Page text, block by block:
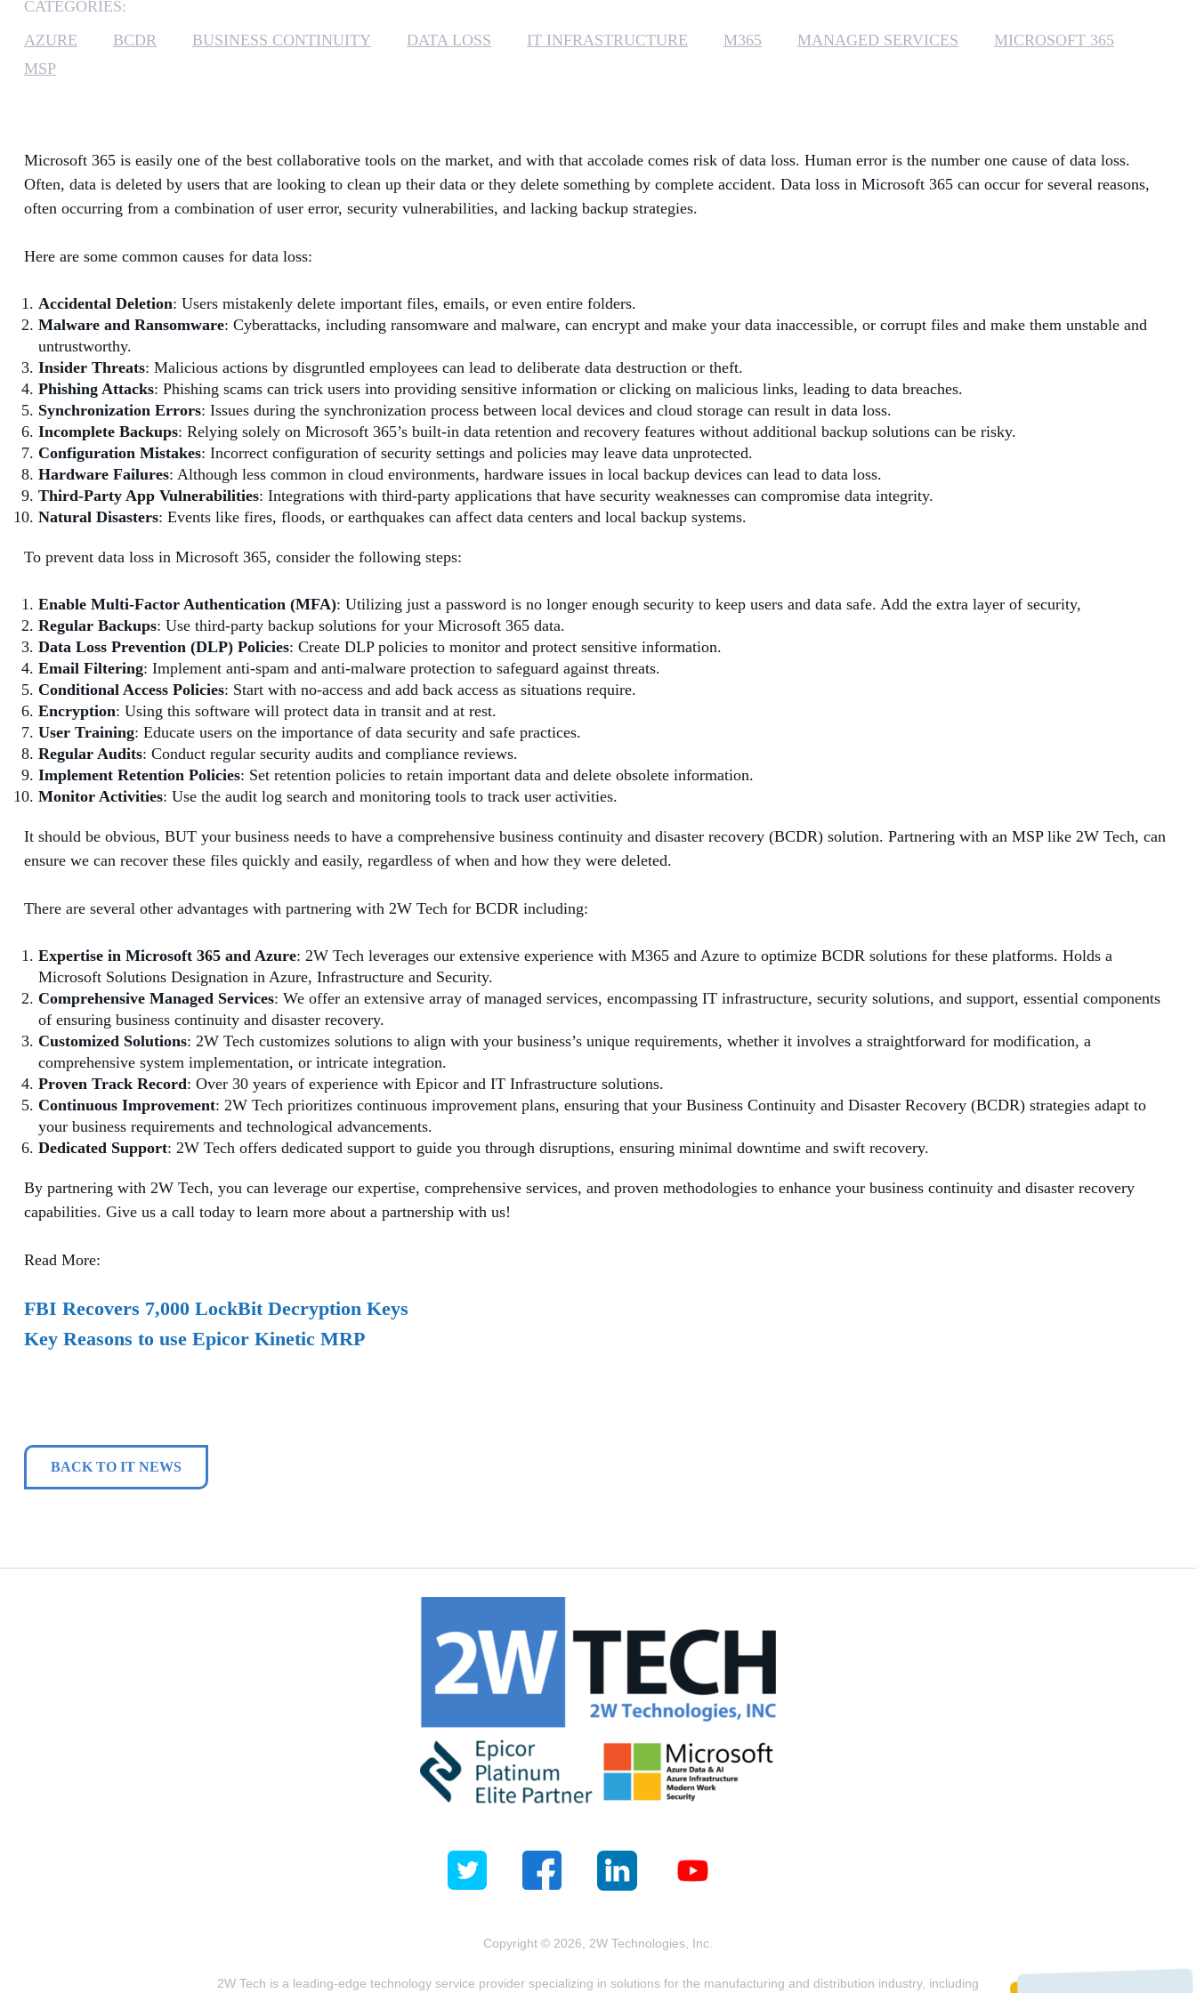
MICROSOFT LICENSING
SUPPORT
CATEGORIES:
AZURE
BCDR BUSINESS CONTINUITY DATA LOSS IT INFRASTRUCTURE M365 MANAGED SERVICES
MICROSOFT 365
MSP
Microsoft 365 is easily one of the best collaborative tools on the market, and with that accolade comes risk of data loss. Human error is the number one cause of data loss.
Often, data is deleted by users that are looking to clean up their data or they delete something by complete accident. Data loss in Microsoft 365 can occur for several reasons,
often occurring from a combination of user error, security vulnerabilities, and lacking backup strategies.
Here are some common causes for data loss:
Accidental Deletion: Users mistakenly delete important files, emails, or even entire folders.
Malware and Ransomware: Cyberattacks, including ransomware and malware, can encrypt and make your data inaccessible, or corrupt files and make them unstable and
untrustworthy.
Insider Threats: Malicious actions by disgruntled employees can lead to deliberate data destruction or theft.
Phishing Attacks: Phishing scams can trick users into providing sensitive information or clicking on malicious links, leading to data breaches.
Synchronization Errors: Issues during the synchronization process between local devices and cloud storage can result in data loss.
Incomplete Backups: Relying solely on Microsoft 365’s built-in data retention and recovery features without additional backup solutions can be risky.
Configuration Mistakes: Incorrect configuration of security settings and policies may leave data unprotected.
Hardware Failures: Although less common in cloud environments, hardware issues in local backup devices can lead to data loss.
Third-Party App Vulnerabilities: Integrations with third-party applications that have security weaknesses can compromise data integrity.
Natural Disasters: Events like fires, floods, or earthquakes can affect data centers and local backup systems.
To prevent data loss in Microsoft 365, consider the following steps:
Enable Multi-Factor Authentication (MFA): Utilizing just a password is no longer enough security to keep users and data safe. Add the extra layer of security,
Regular Backups: Use third-party backup solutions for your Microsoft 365 data.
Data Loss Prevention (DLP) Policies: Create DLP policies to monitor and protect sensitive information.
Email Filtering: Implement anti-spam and anti-malware protection to safeguard against threats.
Conditional Access Policies: Start with no-access and add back access as situations require.
Encryption: Using this software will protect data in transit and at rest.
User Training: Educate users on the importance of data security and safe practices.
Regular Audits: Conduct regular security audits and compliance reviews.
Implement Retention Policies: Set retention policies to retain important data and delete obsolete information.
Monitor Activities: Use the audit log search and monitoring tools to track user activities.
It should be obvious, BUT your business needs to have a comprehensive business continuity and disaster recovery (BCDR) solution. Partnering with an MSP like 2W Tech, can
ensure we can recover these files quickly and easily, regardless of when and how they were deleted.
There are several other advantages with partnering with 2W Tech for BCDR including:
Expertise in Microsoft 365 and Azure: 2W Tech leverages our extensive experience with M365 and Azure to optimize BCDR solutions for these platforms. Holds a
Microsoft Solutions Designation in Azure, Infrastructure and Security.
Comprehensive Managed Services: We offer an extensive array of managed services, encompassing IT infrastructure, security solutions, and support, essential components
of ensuring business continuity and disaster recovery.
Customized Solutions: 2W Tech customizes solutions to align with your business’s unique requirements, whether it involves a straightforward for modification, a
comprehensive system implementation, or intricate integration.
Proven Track Record: Over 30 years of experience with Epicor and IT Infrastructure solutions.
Continuous Improvement: 2W Tech prioritizes continuous improvement plans, ensuring that your Business Continuity and Disaster Recovery (BCDR) strategies adapt to
your business requirements and technological advancements.
Dedicated Support: 2W Tech offers dedicated support to guide you through disruptions, ensuring minimal downtime and swift recovery.
By partnering with 2W Tech, you can leverage our expertise, comprehensive services, and proven methodologies to enhance your business continuity and disaster recovery
capabilities. Give us a call today to learn more about a partnership with us!
Read More:
FBI Recovers 7,000 LockBit Decryption Keys
Key Reasons to use Epicor Kinetic MRP
BACK TO IT NEWS
Copyright © 2026, 2W Technologies, Inc.
2W Tech is a leading-edge technology service provider specializing in solutions for the manufacturing and distribution industry, including